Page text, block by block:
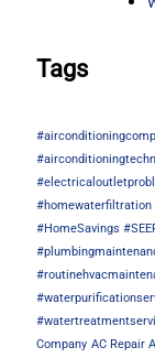
Tags
#homewaterfiltration
#HomeSavings
Company AC Repair